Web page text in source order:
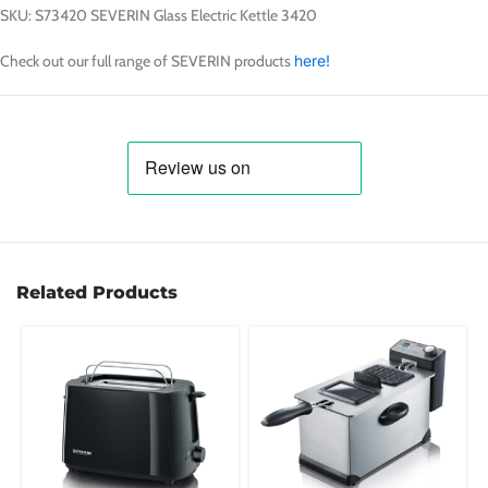
SKU: S73420 SEVERIN Glass Electric Kettle 3420
Check out our full range of SEVERIN products here!
Related Products